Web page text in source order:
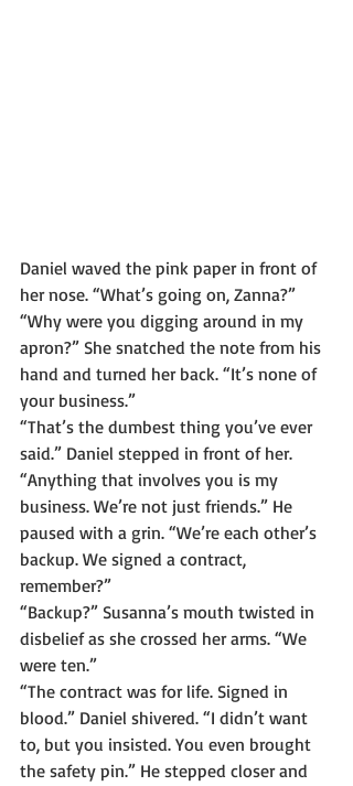
Daniel waved the pink paper in front of
her nose. “What’s going on, Zanna?”
“Why were you digging around in my
apron?” She snatched the note from his
hand and turned her back. “It’s none of
your business.”
“That’s the dumbest thing you’ve ever
said.” Daniel stepped in front of her.
“Anything that involves you is my
business. We’re not just friends.” He
paused with a grin. “We’re each other’s
backup. We signed a contract,
remember?”
“Backup?” Susanna’s mouth twisted in
disbelief as she crossed her arms. “We
were ten.”
“The contract was for life. Signed in
blood.” Daniel shivered. “I didn’t want
to, but you insisted. You even brought
the safety pin.” He stepped closer and